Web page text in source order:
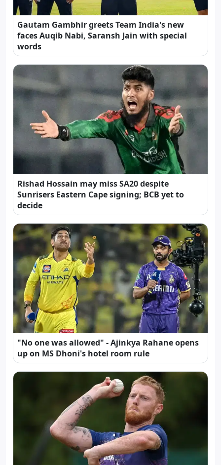
Gautam Gambhir greets Team India's new
faces Auqib Nabi, Saransh Jain with special
words
Rishad Hossain may miss SA20 despite
Sunrisers Eastern Cape signing; BCB yet to
decide
"No one was allowed" - Ajinkya Rahane opens
up on MS Dhoni's hotel room rule